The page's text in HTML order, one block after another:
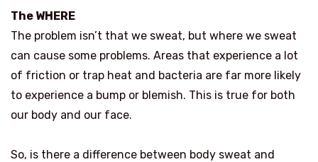
The WHERE
The problem isn’t that we sweat, but where we sweat
can cause some problems. Areas that experience a lot
of friction or trap heat and bacteria are far more likely
to experience a bump or blemish. This is true for both
our body and our face.
So, is there a difference between body sweat and